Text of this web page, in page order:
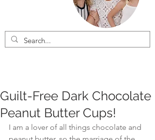
Guilt-Free Dark Chocolate
Peanut Butter Cups!
I am a lover of all things chocolate and